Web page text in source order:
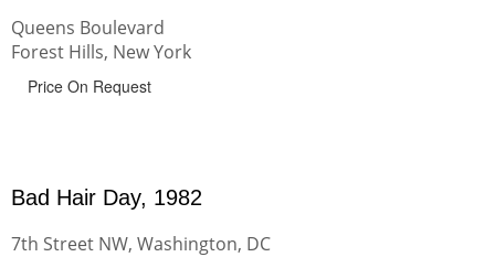
Queens Boulevard
Forest Hills, New York
Price On Request
Bad Hair Day, 1982
7th Street NW, Washington, DC